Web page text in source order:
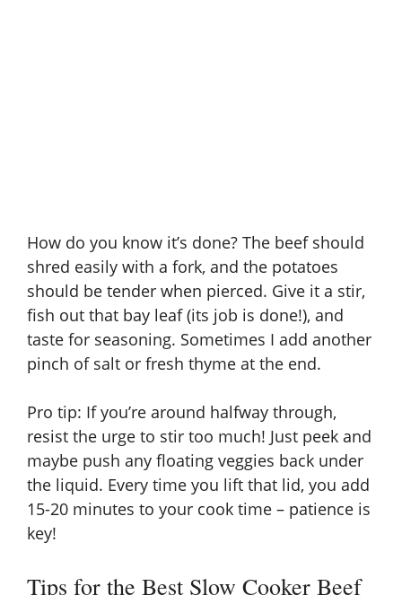
How do you know it’s done? The beef should
shred easily with a fork, and the potatoes
should be tender when pierced. Give it a stir,
fish out that bay leaf (its job is done!), and
taste for seasoning. Sometimes I add another
pinch of salt or fresh thyme at the end.
Pro tip: If you’re around halfway through,
resist the urge to stir too much! Just peek and
maybe push any floating veggies back under
the liquid. Every time you lift that lid, you add
15-20 minutes to your cook time – patience is
key!
Tips for the Best Slow Cooker Beef